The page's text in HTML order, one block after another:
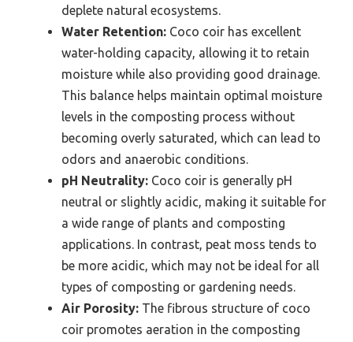
deplete natural ecosystems.
Water Retention: Coco coir has excellent
water-holding capacity, allowing it to retain
moisture while also providing good drainage.
This balance helps maintain optimal moisture
levels in the composting process without
becoming overly saturated, which can lead to
odors and anaerobic conditions.
pH Neutrality: Coco coir is generally pH
neutral or slightly acidic, making it suitable for
a wide range of plants and composting
applications. In contrast, peat moss tends to
be more acidic, which may not be ideal for all
types of composting or gardening needs.
Air Porosity: The fibrous structure of coco
coir promotes aeration in the composting